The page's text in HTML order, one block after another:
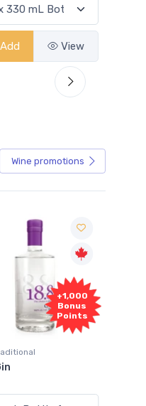
Add View
Wine promotions
+1,000
Bonus
Points